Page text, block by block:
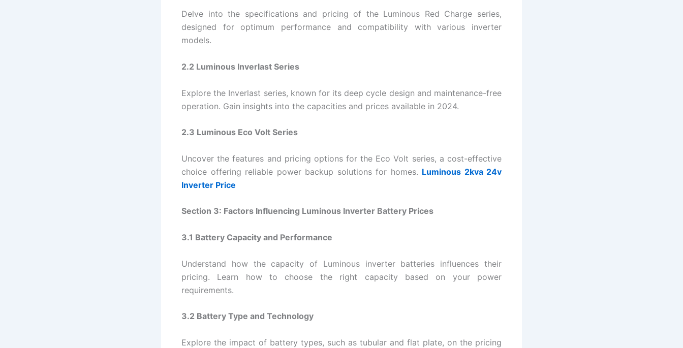
Delve into the specifications and pricing of the Luminous Red Charge series,
designed for optimum performance and compatibility with various inverter
models.
2.2 Luminous Inverlast Series
Explore the Inverlast series, known for its deep cycle design and maintenance-free
operation. Gain insights into the capacities and prices available in 2024.
2.3 Luminous Eco Volt Series
Uncover the features and pricing options for the Eco Volt series, a cost-effective
choice offering reliable power backup solutions for homes. Luminous 2kva 24v
Inverter Price
Section 3: Factors Influencing Luminous Inverter Battery Prices
3.1 Battery Capacity and Performance
Understand how the capacity of Luminous inverter batteries influences their
pricing. Learn how to choose the right capacity based on your power
requirements.
3.2 Battery Type and Technology
Explore the impact of battery types, such as tubular and flat plate, on the pricing